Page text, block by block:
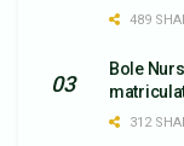
489
Bole
312